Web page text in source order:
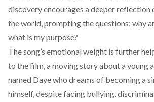
discovery encourages a deeper reflection
the world, prompting the questions: why
what is my purpose?
The song’s emotional weight is further
to the film, a moving story about a young
named Daye who dreams of becoming a
himself, despite facing bullying,